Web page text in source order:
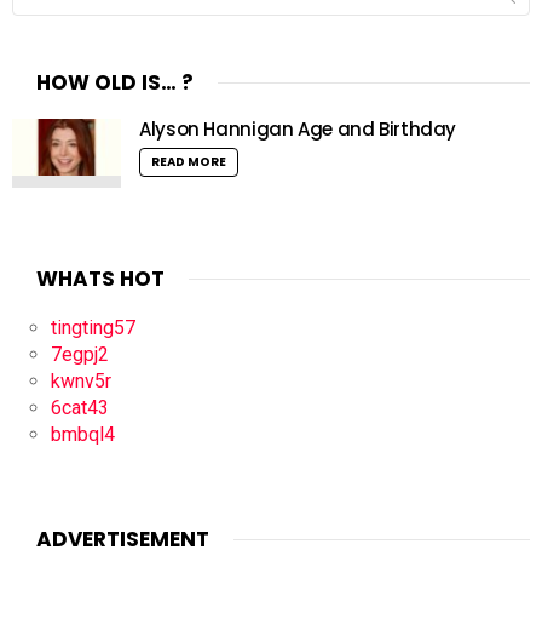
HOW OLD IS… ?
Alyson Hannigan Age and Birthday
READ MORE
WHATS HOT
tingting57
7egpj2
kwnv5r
6cat43
bmbql4
ADVERTISEMENT